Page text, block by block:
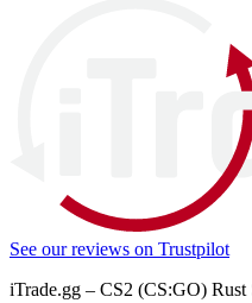
See our reviews on Trustpilot
iTrade.gg – CS2 (CS:GO) Rust